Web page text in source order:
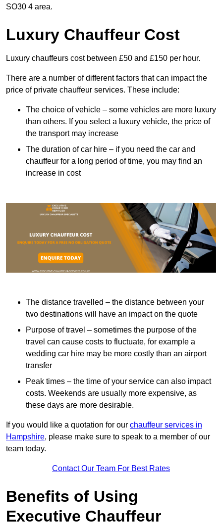
SO30 4 area.
Luxury Chauffeur Cost
Luxury chauffeurs cost between £50 and £150 per hour.
There are a number of different factors that can impact the
price of private chauffeur services. These include:
The choice of vehicle – some vehicles are more luxury
than others. If you select a luxury vehicle, the price of
the transport may increase
The duration of car hire – if you need the car and
chauffeur for a long period of time, you may find an
increase in cost
The distance travelled – the distance between your
two destinations will have an impact on the quote
Purpose of travel – sometimes the purpose of the
travel can cause costs to fluctuate, for example a
wedding car hire may be more costly than an airport
transfer
Peak times – the time of your service can also impact
costs. Weekends are usually more expensive, as
these days are more desirable.
If you would like a quotation for our chauffeur services in
Hampshire, please make sure to speak to a member of our
team today.
Contact Our Team For Best Rates
Benefits of Using
Executive Chauffeur